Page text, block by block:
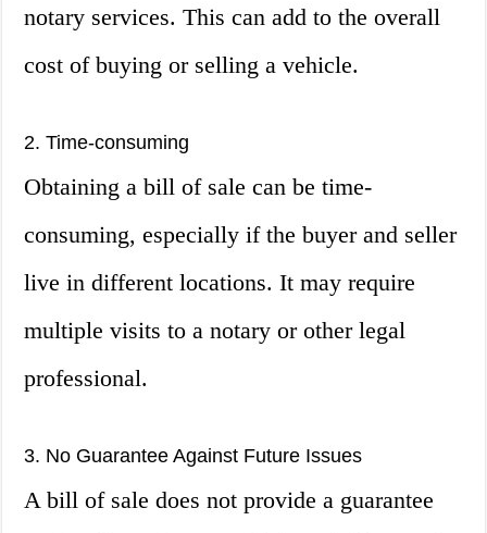
notary services. This can add to the overall
cost of buying or selling a vehicle.
2. Time-consuming
Obtaining a bill of sale can be time-
consuming, especially if the buyer and seller
live in different locations. It may require
multiple visits to a notary or other legal
professional.
3. No Guarantee Against Future Issues
A bill of sale does not provide a guarantee